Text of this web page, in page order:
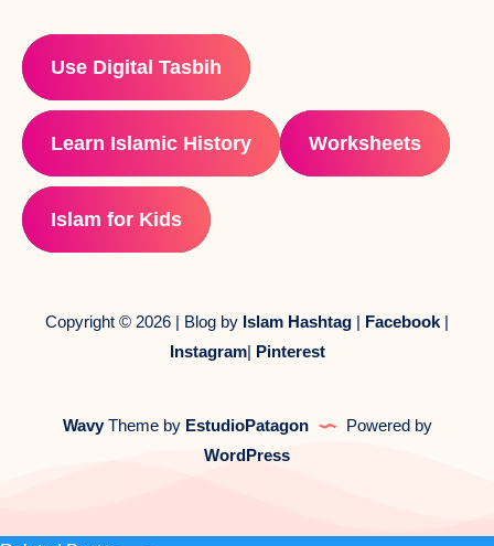
Use Digital Tasbih
Learn Islamic History Worksheets
Islam for Kids
Copyright © 2026 | Blog by Islam Hashtag | Facebook |
Instagram| Pinterest
WavyTheme by EstudioPatagon
Powered by
WordPress